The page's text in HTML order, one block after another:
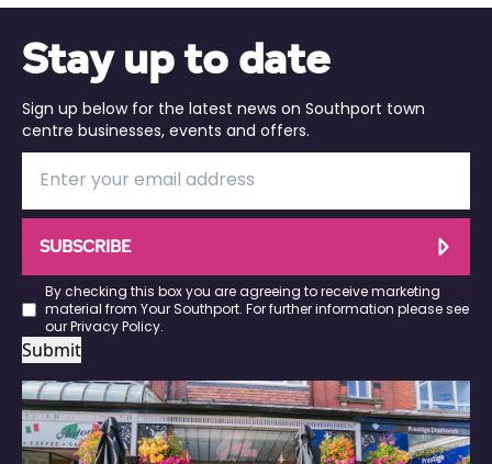
Stay up to date
Sign up below for the latest news on Southport town
centre businesses, events and offers.
SUBSCRIBE
By checking this box you are agreeing to receive marketing
material from Your Southport. For further information please see
our Privacy Policy.
Submit